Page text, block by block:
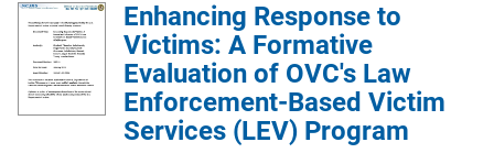
Enhancing Response to
Victims: A Formative
Evaluation of OVC's Law
Enforcement-Based Victim
Services (LEV) Program